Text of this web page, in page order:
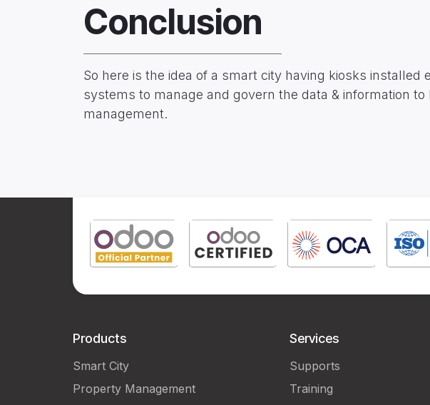
Conclusion
So here is the idea of a smart city having kiosks
systems to manage and govern the data & information
management.
Products
Smart City
Property Management
Services
Supports
Training